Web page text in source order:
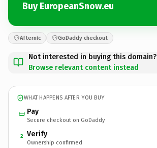
Buy EuropeanSnow.eu
Afternic GoDaddy checkout
Not interested in buying this domain?
Browse relevant content instead
WHAT HAPPENS AFTER YOU BUY
Pay
Secure checkout on GoDaddy
2 Verify
Ownership confirmed